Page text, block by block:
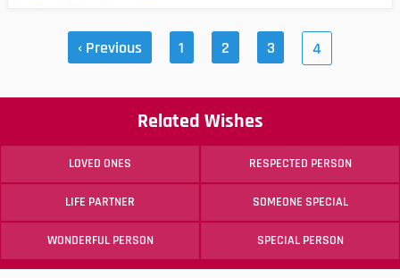
‹ Previous 1 2 3 4
Related Wishes
LOVED ONES RESPECTED PERSON
LIFE PARTNER SOMEONE SPECIAL
WONDERFUL PERSON SPECIAL PERSON